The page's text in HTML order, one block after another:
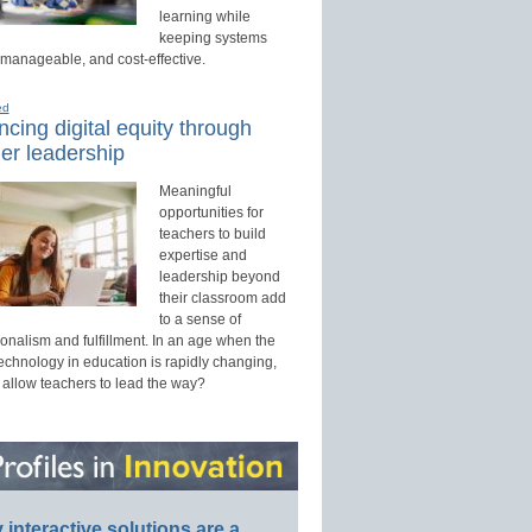
learning while
keeping systems
and cost-effective.
digital equity through
leadership
Meaningful
opportunities for
teachers to build
expertise and
leadership beyond
their classroom add
to a sense of
and fulfillment. In an age when the
in education is rapidly changing,
teachers to lead the way?